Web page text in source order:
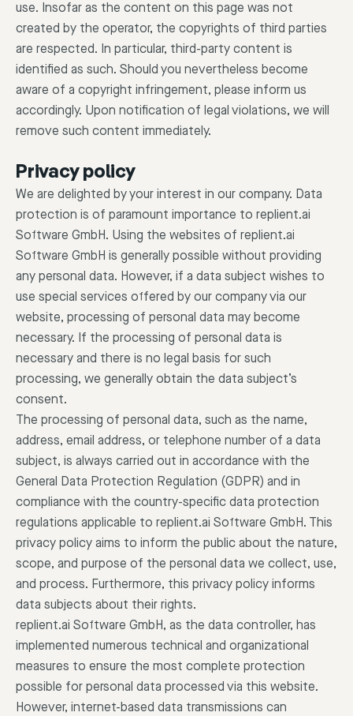
use. Insofar as the content on this page was not
created by the operator, the copyrights of third parties
are respected. In particular, third-party content is
identified as such. Should you nevertheless become
aware of a copyright infringement, please inform us
accordingly. Upon notification of legal violations, we will
remove such content immediately.
Privacy policy
We are delighted by your interest in our company. Data
protection is of paramount importance to replient.ai
Software GmbH. Using the websites of replient.ai
Software GmbH is generally possible without providing
any personal data. However, if a data subject wishes to
use special services offered by our company via our
website, processing of personal data may become
necessary. If the processing of personal data is
necessary and there is no legal basis for such
processing, we generally obtain the data subject’s
consent.
The processing of personal data, such as the name,
address, email address, or telephone number of a data
subject, is always carried out in accordance with the
General Data Protection Regulation (GDPR) and in
compliance with the country-specific data protection
regulations applicable to replient.ai Software GmbH. This
privacy policy aims to inform the public about the nature,
scope, and purpose of the personal data we collect, use,
and process. Furthermore, this privacy policy informs
data subjects about their rights.
replient.ai Software GmbH, as the data controller, has
implemented numerous technical and organizational
measures to ensure the most complete protection
possible for personal data processed via this website.
However, internet-based data transmissions can